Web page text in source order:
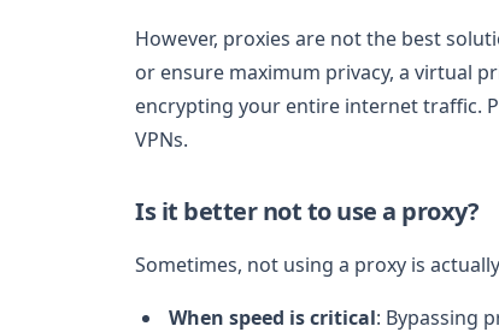
However, proxies are not the best
or ensure maximum privacy, a virtual
encrypting your entire internet traffic.
VPNs.
Is it better not to use a proxy?
Sometimes, not using a proxy is
When speed is critical: Bypassing